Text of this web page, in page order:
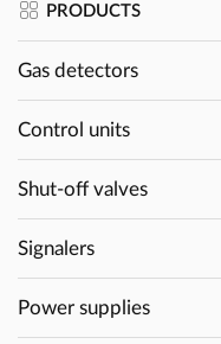
PRODUCTS
Gas detectors
Control units
Shut-off valves
Signalers
Power supplies